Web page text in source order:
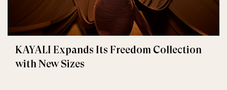
KAYALI Expands Its Freedom Collection
with New Sizes